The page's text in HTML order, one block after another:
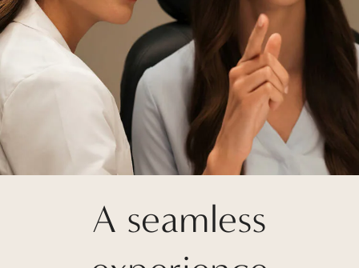
A seamless